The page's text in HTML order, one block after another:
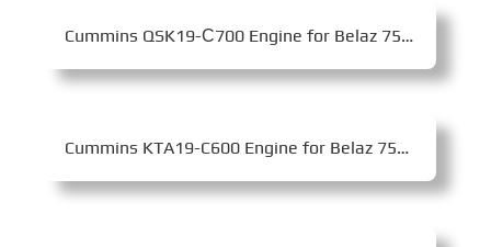
Cummins QSK19-С700 Engine for Belaz 7555F Mining Dump Truck
Cummins KTA19-C600 Engine for Belaz 75473 Mining Dump Truck